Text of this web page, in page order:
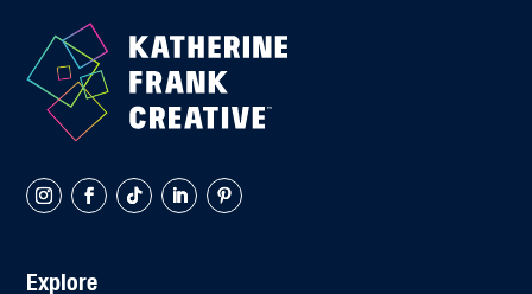
Explore